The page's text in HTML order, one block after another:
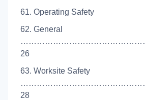
61. Operating Safety
62. General
26
63. Worksite Safety
28